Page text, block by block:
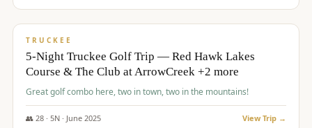
$977/pp
TRUCKEE
5-Night Truckee Golf Trip — Red Hawk Lakes
Course & The Club at ArrowCreek +2 more
Great golf combo here, two in town, two in the mountains!
👥 28· 5N · June 2025 View Trip →